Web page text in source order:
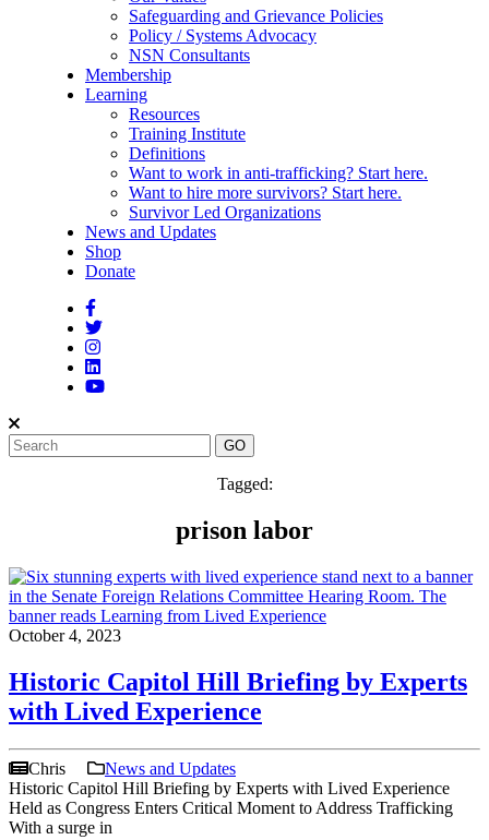
Safeguarding and Grievance Policies
Policy / Systems Advocacy
NSN Consultants
Membership
Learning
Resources
Training Institute
Definitions
Want to work in anti-trafficking? Start here.
Want to hire more survivors? Start here.
Survivor Led Organizations
News and Updates
Shop
Donate
Tagged:
prison labor
October 4, 2023
Historic Capitol Hill Briefing by Experts
with Lived Experience
Chris
News and Updates
Historic Capitol Hill Briefing by Experts with Lived Experience
Held as Congress Enters Critical Moment to Address Trafficking
With a surge in